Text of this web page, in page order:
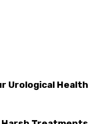
Urological Health